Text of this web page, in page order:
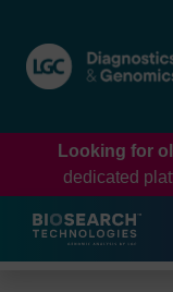
content
navigation
menu
Looking for
dedicated